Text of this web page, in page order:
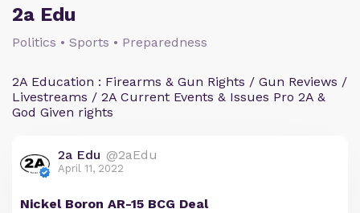
2a Edu
Politics • Sports • Preparedness
2A Education : Firearms & Gun Rights / Gun Reviews /
Livestreams / 2A Current Events & Issues Pro 2A &
God Given rights
2a Edu @2aEdu
April 11, 2022
Nickel Boron AR-15 BCG Deal